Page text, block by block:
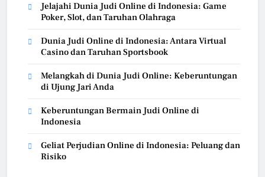
Jelajahi Dunia Judi Online di Indonesia: Game
Poker, Slot, dan Taruhan Olahraga
Dunia Judi Online di Indonesia: Antara Virtual
Casino dan Taruhan Sportsbook
Melangkah di Dunia Judi Online: Keberuntungan
di Ujung Jari Anda
Keberuntungan Bermain Judi Online di
Indonesia
Geliat Perjudian Online di Indonesia: Peluang dan
Risiko